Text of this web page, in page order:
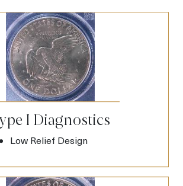
I Diagnostics
Low Relief Design